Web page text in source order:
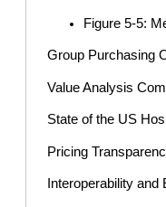
Figure 5-5:
Group Purchasing
Value Analysis
State of the US
Pricing
Interoperability